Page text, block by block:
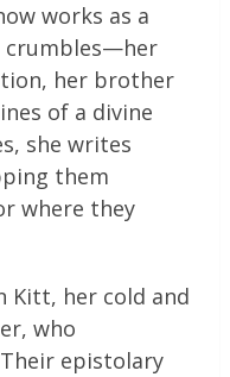
works as a
crumbles—her
her brother
of a divine
she writes
them
where they
Kitt, her cold and
who
epistolary